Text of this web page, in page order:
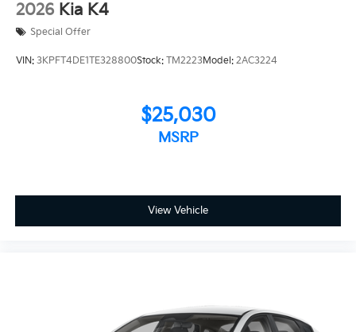
2026 Kia K4
Special Offer
VIN: 3KPFT4DE1TE328800Stock: TM2223Model: 2AC3224
$25,030
MSRP
View Vehicle